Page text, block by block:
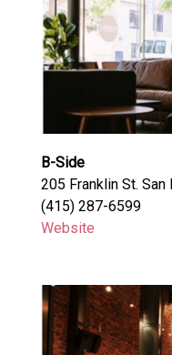
B-Side
205 Franklin St.
(415) 287-6599
Website